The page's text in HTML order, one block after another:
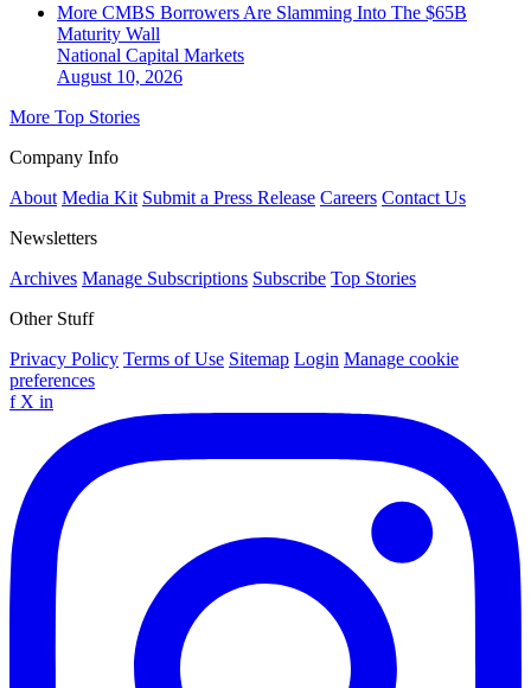
More CMBS Borrowers Are Slamming Into The $65B
Maturity Wall
National Capital Markets
August 10, 2026
More Top Stories
Company Info
About Media Kit Submit a Press Release Careers Contact Us
Newsletters
Archives Manage Subscriptions Subscribe Top Stories
Other Stuff
Privacy Policy Terms of Use Sitemap Login Manage cookie
preferences
f X in